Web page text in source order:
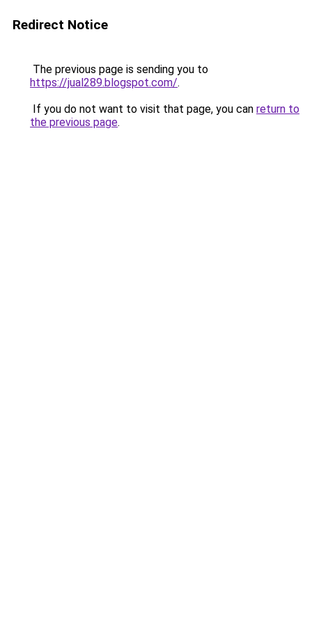
Redirect Notice
The previous page is sending you to
https://jual289.blogspot.com/.
If you do not want to visit that page, you can return to
the previous page.